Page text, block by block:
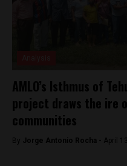
AMLO’s Isthmus of
project draws the ire
communities
By Jorge Antonio Rocha - April